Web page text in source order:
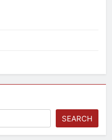
SEARCH